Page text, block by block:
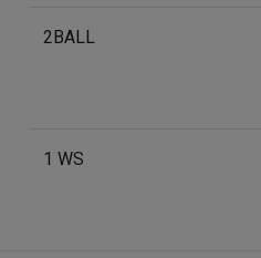
2BALL
1 WS